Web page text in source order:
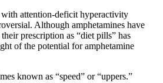
attention-deficit hyperactivity
Although amphetamines have
prescription as “diet pills” has
of the potential for amphetamine
known as “speed” or “uppers.”